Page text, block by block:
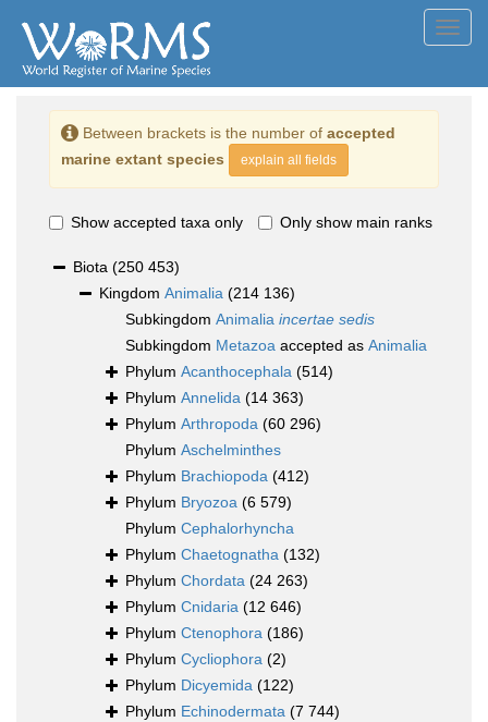
Between brackets is the number of accepted
marine extant species
explain all fields
Show accepted taxa only Only show main ranks
Biota (250 453)
Kingdom Animalia (214 136)
Subkingdom Animalia incertae sedis
Subkingdom Metazoa accepted as Animalia
Phylum Acanthocephala (514)
Phylum Annelida (14 363)
Phylum Arthropoda (60 296)
Phylum Aschelminthes
Phylum Brachiopoda (412)
Phylum Bryozoa (6 579)
Phylum Cephalorhyncha
Phylum Chaetognatha (132)
Phylum Chordata (24 263)
Phylum Cnidaria (12 646)
Phylum Ctenophora (186)
Phylum Cycliophora (2)
Phylum Dicyemida (122)
Phylum Echinodermata (7 744)